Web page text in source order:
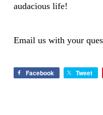
audacious life!
Email us with your
Facebook Tweet